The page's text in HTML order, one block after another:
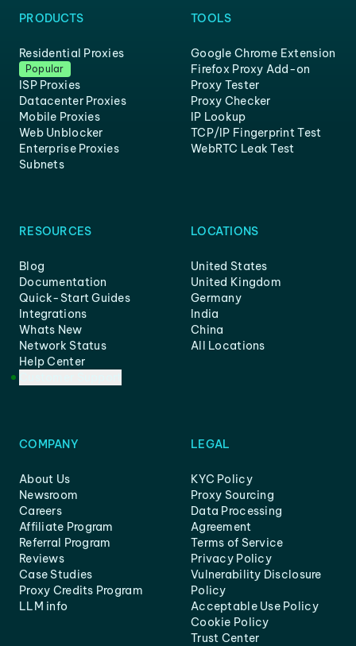
PRODUCTS
Residential Proxies
Popular
ISP Proxies
Datacenter Proxies
Mobile Proxies
Web Unblocker
Enterprise Proxies
Subnets
TOOLS
Google Chrome Extension
Firefox Proxy Add-on
Proxy Tester
Proxy Checker
IP Lookup
TCP/IP Fingerprint Test
WebRTC Leak Test
RESOURCES
Blog
Documentation
Quick-Start Guides
Integrations
Whats New
Network Status
Help Center
LOCATIONS
United States
United Kingdom
Germany
India
China
All Locations
COMPANY
About Us
Newsroom
Careers
Affiliate Program
Referral Program
Reviews
Case Studies
Proxy Credits Program
LLM info
LEGAL
KYC Policy
Proxy Sourcing
Data Processing
Agreement
Terms of Service
Privacy Policy
Vulnerability Disclosure
Policy
Acceptable Use Policy
Cookie Policy
Trust Center